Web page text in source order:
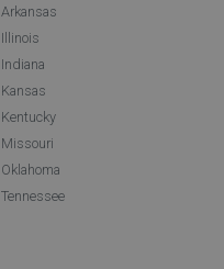
Arkansas
Illinois
Indiana
Kansas
Kentucky
Missouri
Oklahoma
Tennessee